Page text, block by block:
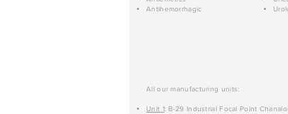
Antihemorrhagic
All our manufacturing units:
Unit 1: B-29 Industrial Focal Point